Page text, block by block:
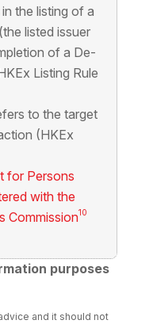
the listing of a
listed issuer
of a De-
Listing Rule
to the target
(HKEx
for Persons
with the
Commission10
purposes
and it should not